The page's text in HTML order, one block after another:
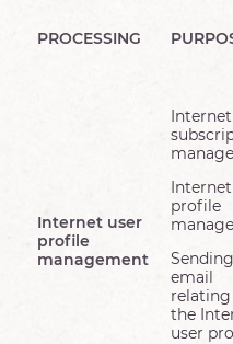
PROCESSING
Internet user
profile
management
profile
Sending
email
the
user